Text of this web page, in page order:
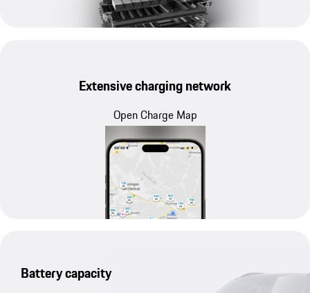
Extensive charging network
Open Charge Map
Battery capacity